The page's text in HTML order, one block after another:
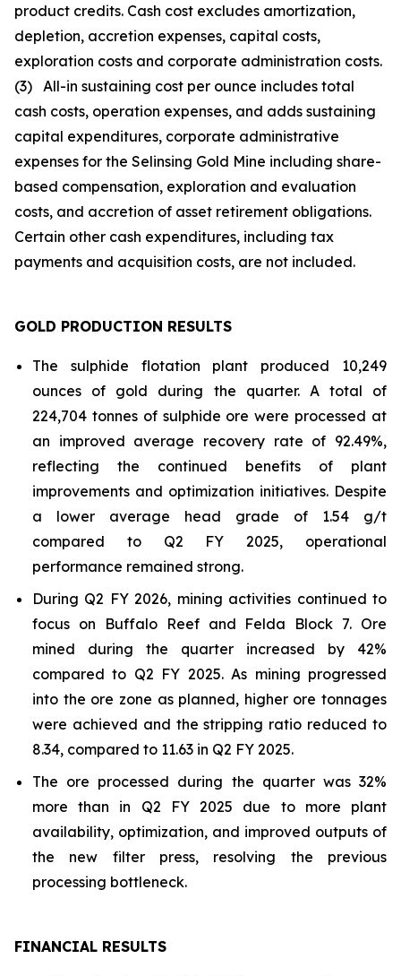
product credits. Cash cost excludes amortization,
depletion, accretion expenses, capital costs,
exploration costs and corporate administration costs.
(3) All-in sustaining cost per ounce includes total
cash costs, operation expenses, and adds sustaining
capital expenditures, corporate administrative
expenses for the Selinsing Gold Mine including share-
based compensation, exploration and evaluation
costs, and accretion of asset retirement obligations.
Certain other cash expenditures, including tax
payments and acquisition costs, are not included.
GOLD PRODUCTION RESULTS
The sulphide flotation plant produced 10,249
ounces of gold during the quarter. A total of
224,704 tonnes of sulphide ore were processed at
an improved average recovery rate of 92.49%,
reflecting the continued benefits of plant
improvements and optimization initiatives. Despite
a lower average head grade of 1.54 g/t
compared to Q2 FY 2025, operational
performance remained strong.
During Q2 FY 2026, mining activities continued to
focus on Buffalo Reef and Felda Block 7. Ore
mined during the quarter increased by 42%
compared to Q2 FY 2025. As mining progressed
into the ore zone as planned, higher ore tonnages
were achieved and the stripping ratio reduced to
8.34, compared to 11.63 in Q2 FY 2025.
The ore processed during the quarter was 32%
more than in Q2 FY 2025 due to more plant
availability, optimization, and improved outputs of
the new filter press, resolving the previous
processing bottleneck.
FINANCIAL RESULTS